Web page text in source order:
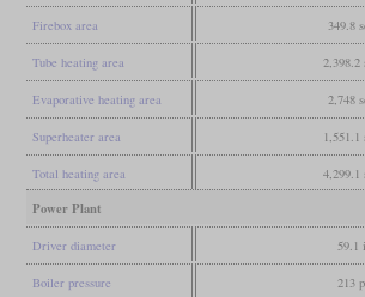
Firebox area 349.8
Tube heating area 2,398.2
Evaporative heating area 2,748
Superheater area 1,551.1
Total heating area 4,299.1
Power Plant
Driver diameter 59.1
Boiler pressure 213